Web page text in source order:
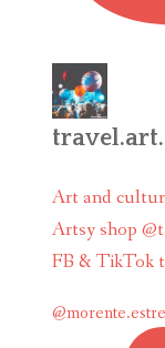
Art and
Artsy shop
FB & TikTok